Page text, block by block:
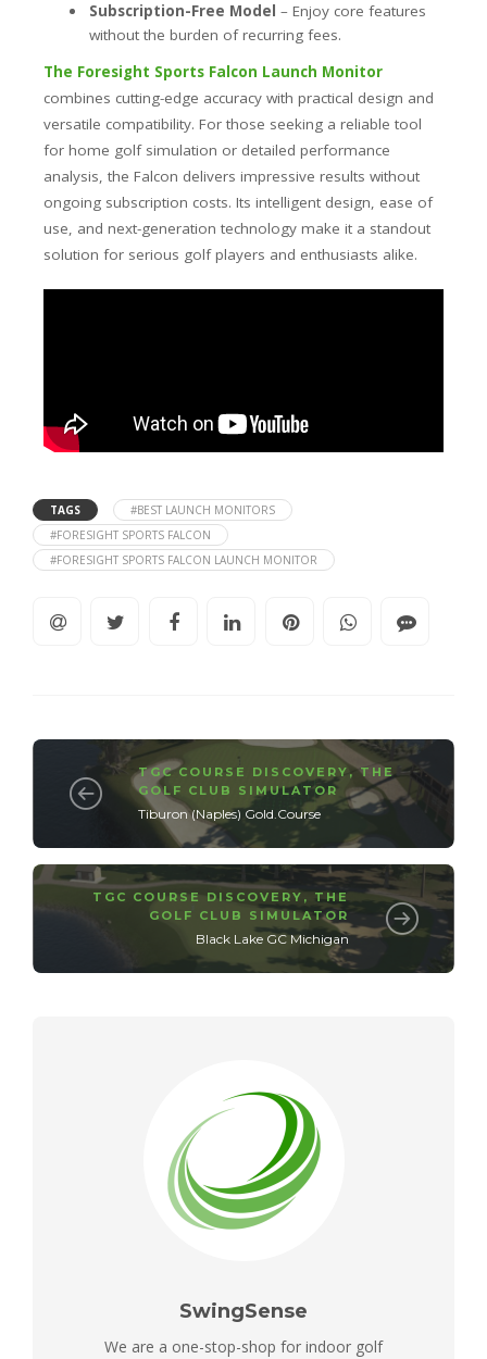
Subscription-Free Model – Enjoy core features
without the burden of recurring fees.
The Foresight Sports Falcon Launch Monitor
combines cutting-edge accuracy with practical design and
versatile compatibility. For those seeking a reliable tool
for home golf simulation or detailed performance
analysis, the Falcon delivers impressive results without
ongoing subscription costs. Its intelligent design, ease of
use, and next-generation technology make it a standout
solution for serious golf players and enthusiasts alike.
TAGS
#BEST LAUNCH MONITORS
#FORESIGHT SPORTS FALCON
#FORESIGHT SPORTS FALCON LAUNCH MONITOR
TGC COURSE DISCOVERY ,THE
GOLF CLUB SIMULATOR
Tiburon (Naples) Gold.Course
TGC COURSE DISCOVERY , THE
GOLF CLUB SIMULATOR
Black Lake GC Michigan
SwingSense
We are a one-stop-shop for indoor golf